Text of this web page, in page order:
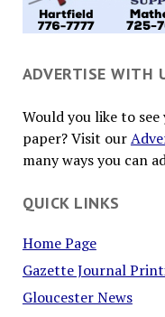
ADVERTISE WITH
Would you like to
paper? Visit our
many ways you can
QUICK LINKS
Home Page
Gazette Journal
Gloucester News